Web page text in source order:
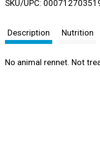
SKU/UPC:
Description Nutrition
No animal rennet. Not